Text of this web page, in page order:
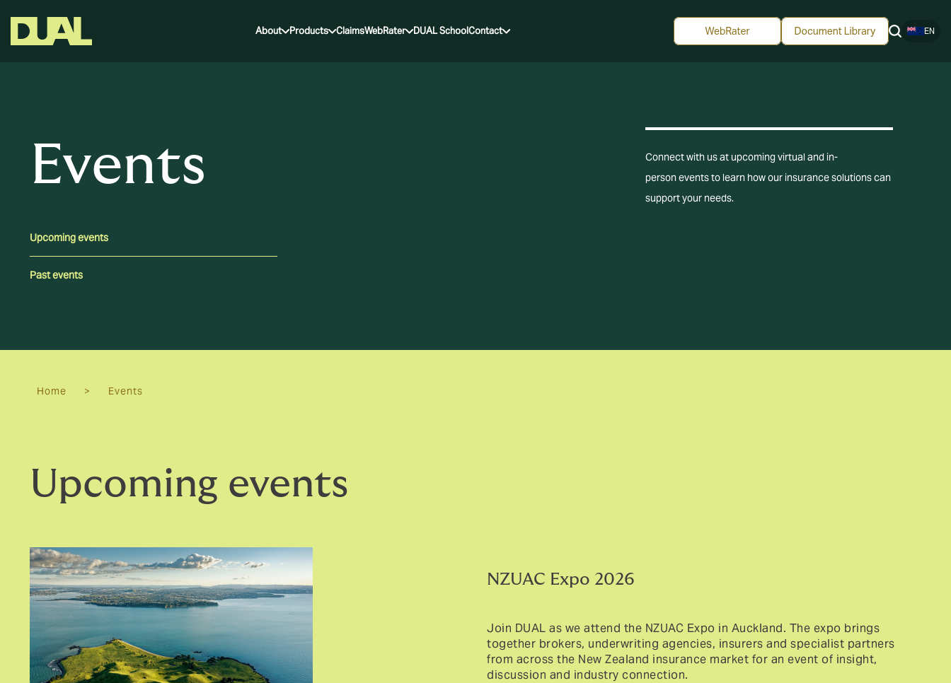
About Products ClaimsWebRater DUAL SchoolContact EN
Events
Upcoming events
Past events
Connect with us at upcoming virtual and in-
person events to learn how our insurance solutions can
support your needs.
Home > Events
Upcoming events
NZUAC Expo 2026
Join DUAL as we attend the NZUAC Expo in Auckland. The expo brings
together brokers, underwriting agencies, insurers and specialist partners
from across the New Zealand insurance market for an event of insight,
discussion and industry connection.